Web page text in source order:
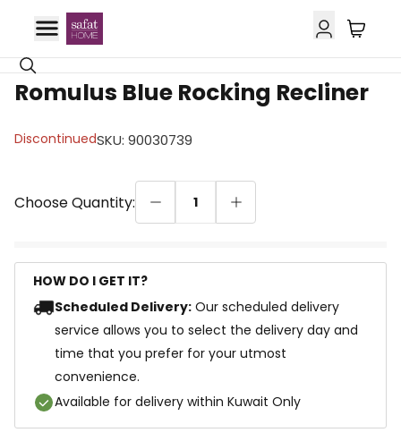
Romulus Blue Rocking Recliner
DiscontinuedSKU: 90030739
Choose Quantity: 1
HOW DO I GET IT?
Scheduled Delivery: Our scheduled delivery
service allows you to select the delivery day and
time that you prefer for your utmost
convenience.
Available for delivery within Kuwait Only